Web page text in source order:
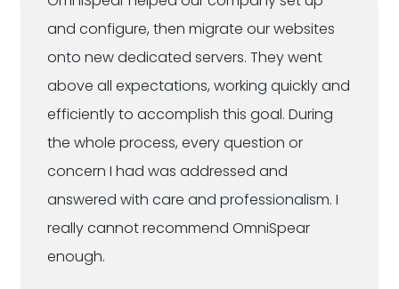
and configure, then migrate our websites
onto new dedicated servers. They went
above all expectations, working quickly and
efficiently to accomplish this goal. During
the whole process, every question or
concern I had was addressed and
answered with care and professionalism. I
really cannot recommend OmniSpear
enough.